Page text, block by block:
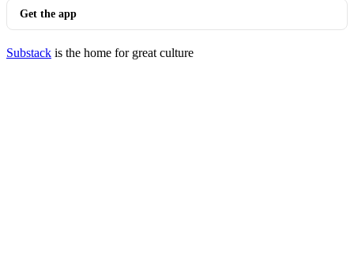
Get the app
Substack is the home for great culture